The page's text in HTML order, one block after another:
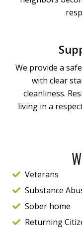
We provide a
with clear
cleanliness.
living in a
Veterans
Substance
Sober home
Returning